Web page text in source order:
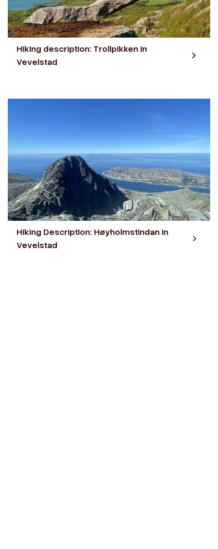
Hiking description: Trollpikken in
Vevelstad
Hiking Description: Høyholmstindan in
Vevelstad